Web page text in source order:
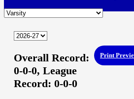
Print
Overall Record:
0-0-0, League
Record: 0-0-0